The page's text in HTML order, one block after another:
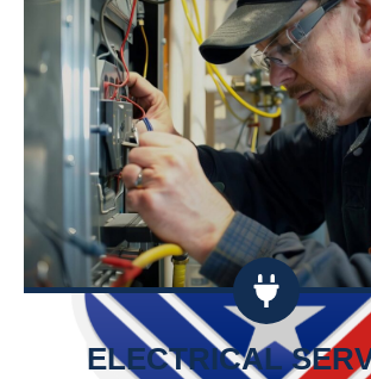
ELECTRICAL